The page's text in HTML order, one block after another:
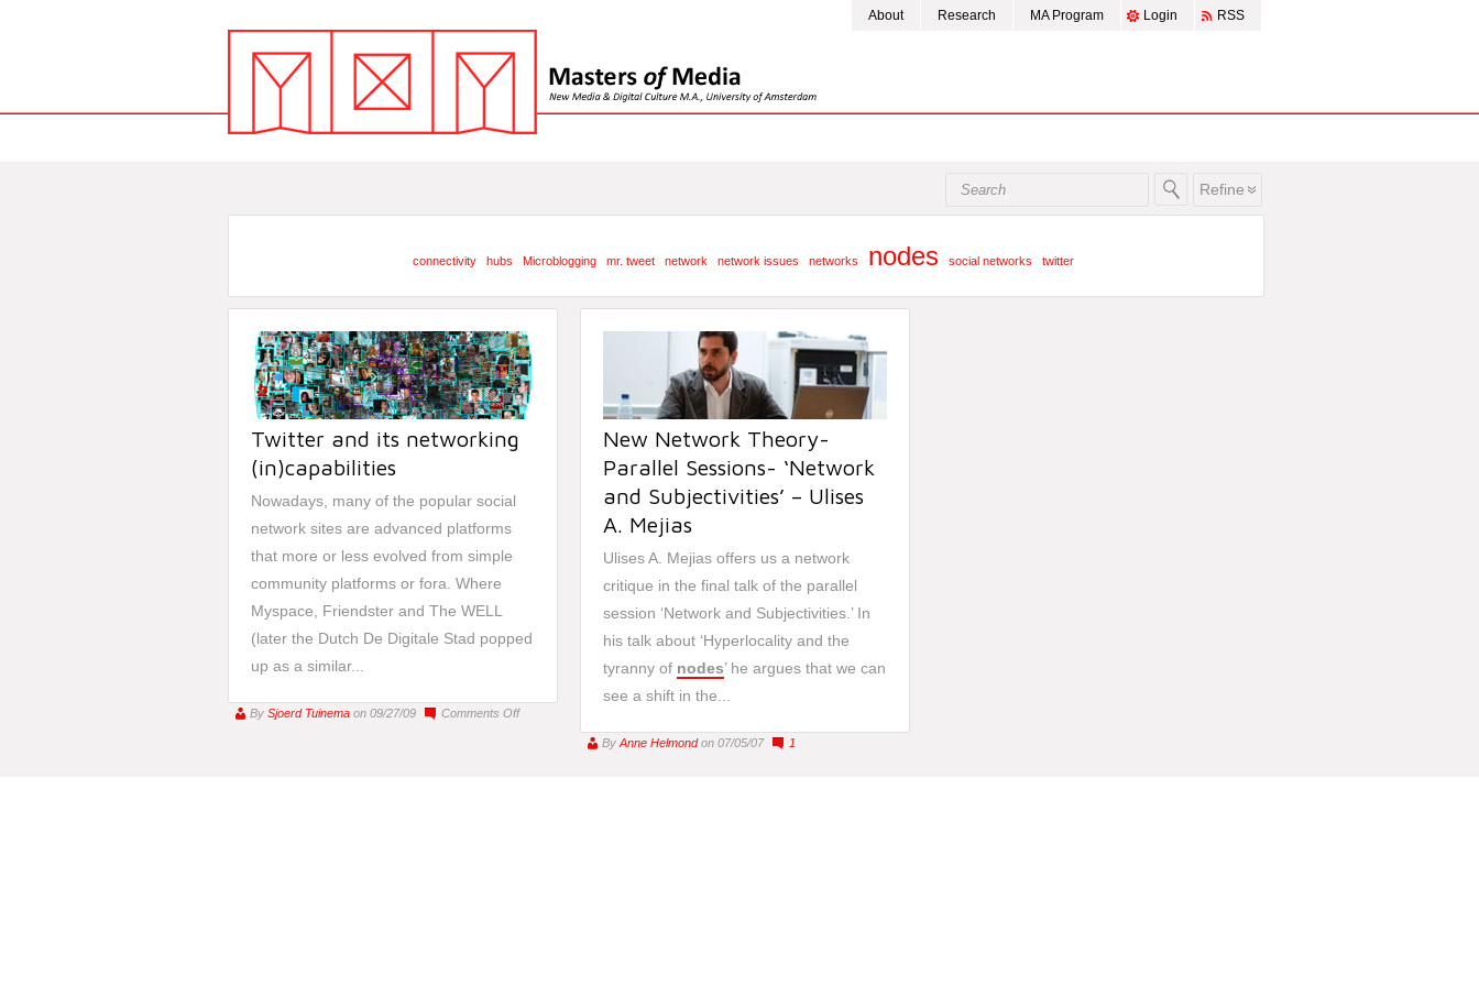
About Research MA Program Login RSS
Refine
connectivity hubs Microblogging mr. tweet network network issues networks nodes social networks twitter
Twitter and its networking
(in)capabilities
Nowadays, many of the popular social
network sites are advanced platforms
that more or less evolved from simple
community platforms or fora. Where
Myspace, Friendster and The WELL
(later the Dutch De Digitale Stad popped
up as a similar...
By Sjoerd Tuinema on 09/27/09 Comments Offon
New Network Theory-
Parallel Sessions- ‘Network
and Subjectivities’ – Ulises
A. Mejias
Ulises A. Mejias offers us a network
critique in the final talk of the parallel
session ‘Network and Subjectivities.’ In
his talk about ‘Hyperlocality and the
tyranny of nodes’ he argues that we can
see a shift in the...
By Anne Helmond on 07/05/07 1